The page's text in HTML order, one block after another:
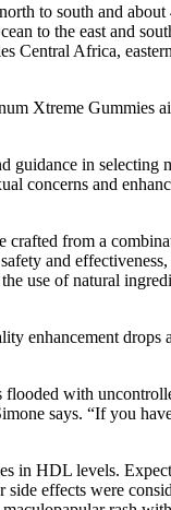
to south and
to the east and
Central Africa,
Xtreme Gummies
in selecting
concerns and
crafted from a
and
use of natural
enhancement drops
flooded with
says. “If you
in HDL levels.
effects were